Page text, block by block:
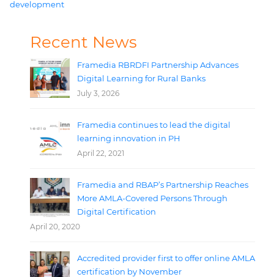
development
Recent News
Framedia RBRDFI Partnership Advances
Digital Learning for Rural Banks
July 3, 2026
Framedia continues to lead the digital
learning innovation in PH
April 22, 2021
Framedia and RBAP’s Partnership Reaches
More AMLA-Covered Persons Through
Digital Certification
April 20, 2020
Accredited provider first to offer online AMLA
certification by November